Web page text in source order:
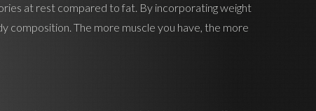
at rest compared to fat. By incorporating weight
composition. The more muscle you have, the more